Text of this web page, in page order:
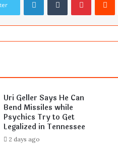
Uri Geller Says He Can
Bend Missiles while
Psychics Try to Get
Legalized in Tennessee
2 days ago